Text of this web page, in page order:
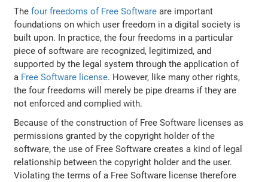
Thefour freedoms of Free Software are important
foundations on which user freedom in a digital society is
built upon. In practice, the four freedoms in a particular
piece of software are recognized, legitimized, and
supported by the legal system through the application of
a Free Software license. However, like many other rights,
the four freedoms will merely be pipe dreams if they are
not enforced and complied with.
Because of the construction of Free Software licenses as
permissions granted by the copyright holder of the
software, the use of Free Software creates a kind of legal
relationship between the copyright holder and the user.
Violating the terms of a Free Software license therefore